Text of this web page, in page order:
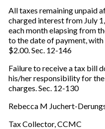
All taxes remaining unpaid
charged interest from July
each month elapsing from
to the date of payment,
$2.00. Sec. 12-146
Failure to receive a tax bill
his/her responsibility for
charges. Sec. 12-130
Rebecca M Juchert-
Tax Collector, CCMC